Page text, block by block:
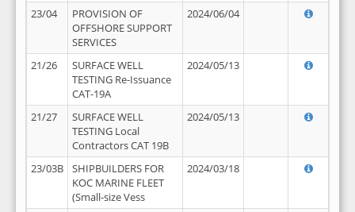
23/04
PROVISION OF
OFFSHORE SUPPORT
SERVICES
2024/06/04
21/26
SURFACE WELL
TESTING Re-Issuance
CAT-19A
2024/05/13
21/27
SURFACE WELL
TESTING Local
Contractors CAT 19B
2024/05/13
23/03B
SHIPBUILDERS FOR
KOC MARINE FLEET
(Small-size Vess
2024/03/18